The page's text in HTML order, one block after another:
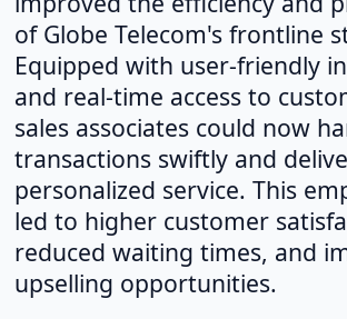
of Globe Telecom's frontline
Equipped with user-friendly
and real-time access to
sales associates could now
transactions swiftly and
personalized service. This
led to higher customer
reduced waiting times, and
upselling opportunities.